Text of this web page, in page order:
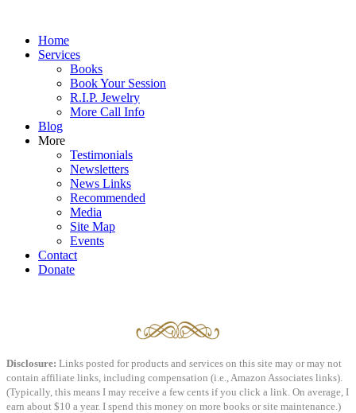
Home
Services
Books
Book Your Session
R.I.P. Jewelry
More Call Info
Blog
More
Testimonials
Newsletters
News Links
Recommended
Media
Site Map
Events
Contact
Donate
Disclosure: Links posted for products and services on this site may or may not
contain affiliate links, including compensation (i.e., Amazon Associates links).
(Typically, this means I may receive a few cents if you click a link. On average, I
earn about $10 a year. I spend this money on more books or site maintenance.)